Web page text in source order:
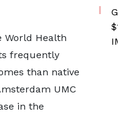
World Health
frequently
than native
UMC
in the